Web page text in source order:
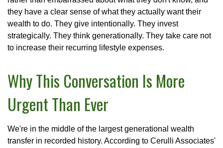
they have a clear sense of what they actually want their
wealth to do. They give intentionally. They invest
strategically. They think generationally. They take care not
to increase their recurring lifestyle expenses.
Why This Conversation Is More
Urgent Than Ever
We're in the middle of the largest generational wealth
transfer in recorded history. According to Cerulli Associates'